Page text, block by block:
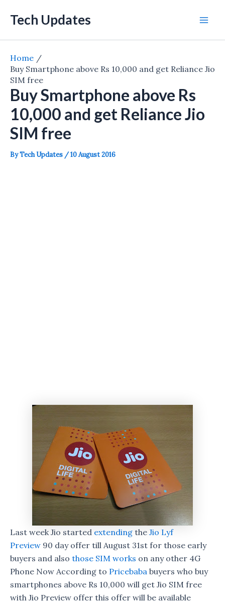
Tech Updates
Home
Buy Smartphone above Rs 10,000 and get Reliance Jio
SIM free
Buy Smartphone above Rs
10,000 and get Reliance Jio
SIM free
ByTech Updates /10 August 2016
Last week Jio started extending the Jio Lyf
Preview 90 day offer till August 31st for those early
buyers and also those SIM works on any other 4G
Phone Now According to Pricebaba buyers who buy
smartphones above Rs 10,000 will get Jio SIM free
with Jio Preview offer this offer will be available